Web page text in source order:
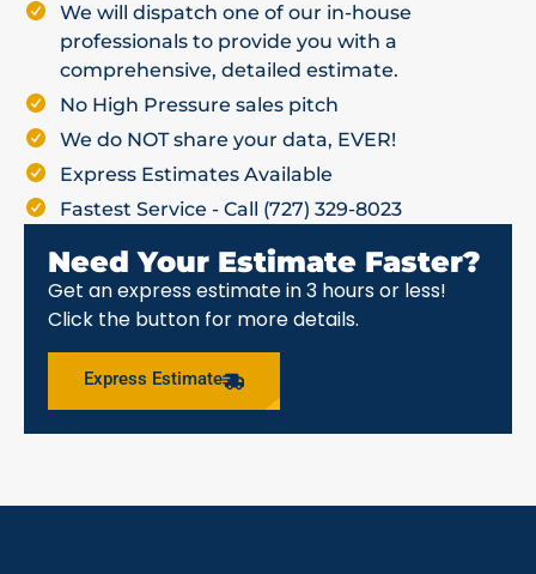
We will dispatch one of our in-house
professionals to provide you with a
comprehensive, detailed estimate.
No High Pressure sales pitch
We do NOT share your data, EVER!
Express Estimates Available
Fastest Service - Call (727) 329-8023
Need Your Estimate Faster?
Get an express estimate in 3 hours or less!
Click the button for more details.
Express Estimate